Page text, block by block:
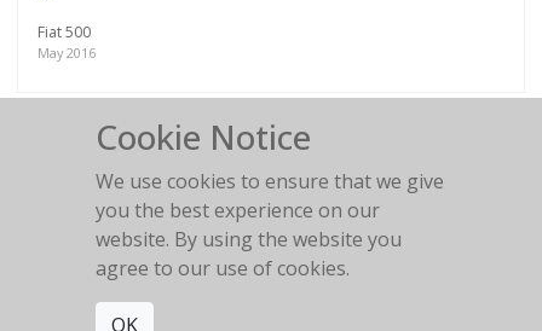
Fiat 500
May 2016
Land Rover - Surfs Up
Cookie Notice
We use cookies to ensure that we give
you the best experience on our
website. By using the website you
agree to our use of cookies.
OK